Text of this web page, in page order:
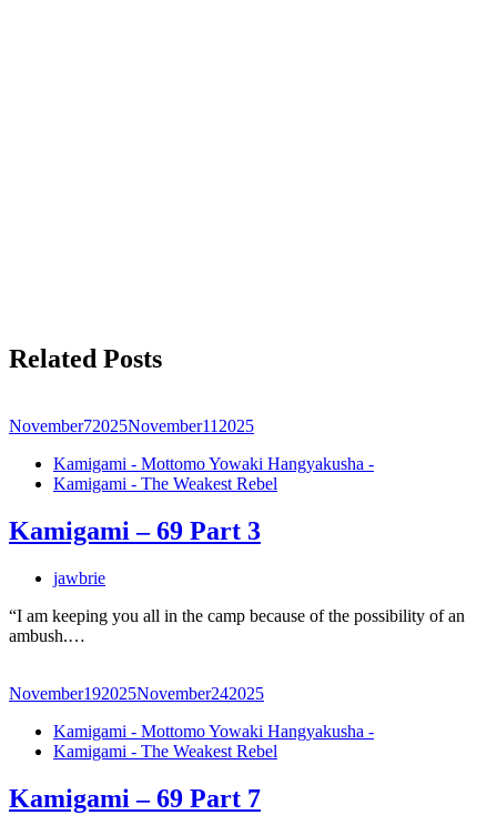
Related Posts
November72025November11 2025
Kamigami - Mottomo Yowaki Hangyakusha -
Kamigami - The Weakest Rebel
Kamigami – 69 Part 3
jawbrie
“I am keeping you all in the camp because of the possibility of an
ambush.…
November192025November242025
Kamigami - Mottomo Yowaki Hangyakusha -
Kamigami - The Weakest Rebel
Kamigami – 69 Part 7